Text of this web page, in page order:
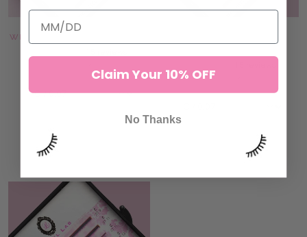
WHITE GREEN OMBRÉ LASHES
ADD TO CART
33,00 kr
ADD TO CART
Claim Your 10% OFF
No Thanks